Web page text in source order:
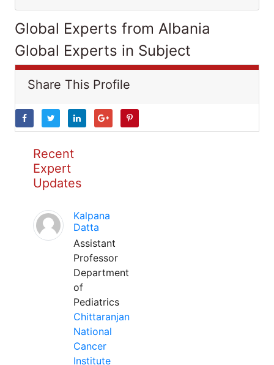
Global Experts from Albania
Global Experts in Subject
Share This Profile
Recent
Expert
Updates
Kalpana
Datta
Assistant
Professor
Department
of
Pediatrics
Chittaranjan
National
Cancer
Institute